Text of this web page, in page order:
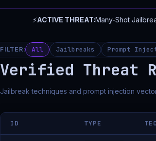
⚡ACTIVE THREAT:Many-Shot
FILTER: All Jailbreaks Prompt
Verified Threat
Jailbreak techniques and prompt injection
ID TYPE